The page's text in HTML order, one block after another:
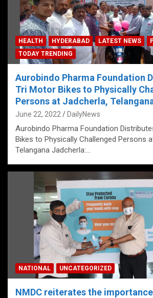
HEALTH HYDERABAD LATEST NEWS
TODAY TRENDING
Aurobindo Pharma Foundation
Tri Motor Bikes to Physically
Persons at Jadcherla,
June 22, 2022 DailyNews
Aurobindo Pharma Foundation
Bikes to Physically Challenged Persons
Telangana Jadcherla:…
NATIONAL UNCATEGORIZED
NMDC reiterates the